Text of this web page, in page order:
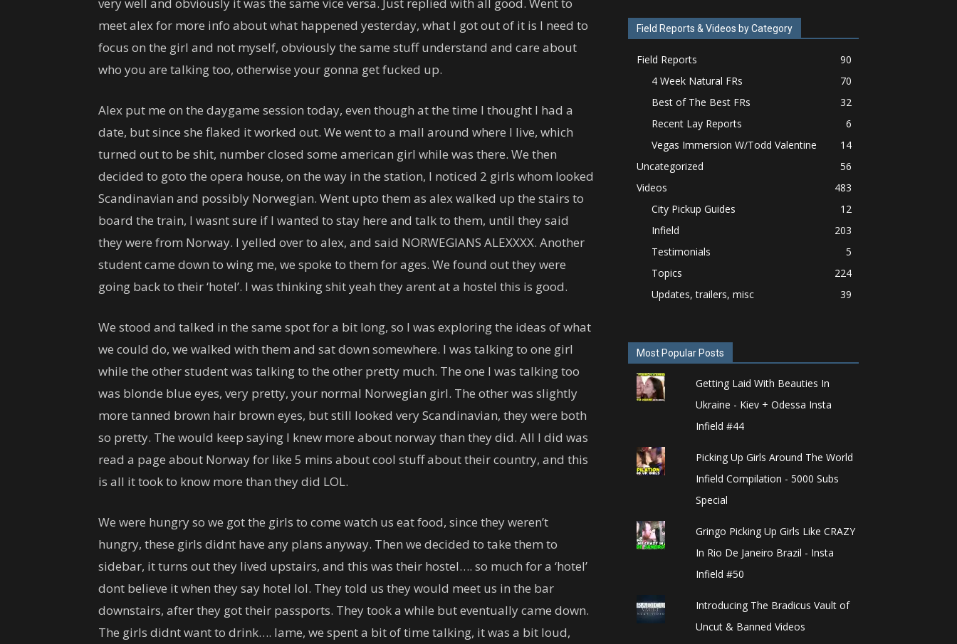
meet alex for more info about what happened yesterday, what I got out of it is I need to
focus on the girl and not myself, obviously the same stuff understand and care about
who you are talking too, otherwise your gonna get fucked up.
Alex put me on the daygame session today, even though at the time I thought I had a
date, but since she flaked it worked out. We went to a mall around where I live, which
turned out to be shit, number closed some american girl while was there. We then
decided to goto the opera house, on the way in the station, I noticed 2 girls whom looked
Scandinavian and possibly Norwegian. Went upto them as alex walked up the stairs to
board the train, I wasnt sure if I wanted to stay here and talk to them, until they said
they were from Norway. I yelled over to alex, and said NORWEGIANS ALEXXXX. Another
student came down to wing me, we spoke to them for ages. We found out they were
going back to their ‘hotel’. I was thinking shit yeah they arent at a hostel this is good.
We stood and talked in the same spot for a bit long, so I was exploring the ideas of what
we could do, we walked with them and sat down somewhere. I was talking to one girl
while the other student was talking to the other pretty much. The one I was talking too
was blonde blue eyes, very pretty, your normal Norwegian girl. The other was slightly
more tanned brown hair brown eyes, but still looked very Scandinavian, they were both
so pretty. The would keep saying I knew more about norway than they did. All I did was
read a page about Norway for like 5 mins about cool stuff about their country, and this
is all it took to know more than they did LOL.
We were hungry so we got the girls to come watch us eat food, since they weren’t
hungry, these girls didnt have any plans anyway. Then we decided to take them to
sidebar, it turns out they lived upstairs, and this was their hostel…. so much for a ‘hotel’
dont believe it when they say hotel lol. They told us they would meet us in the bar
downstairs, after they got their passports. They took a while but eventually came down.
The girls didnt want to drink…. lame, we spent a bit of time talking, it was a bit loud,
Field Reports & Videos by Category
Field Reports
90
4 Week Natural FRs
70
Best of The Best FRs
32
Recent Lay Reports
6
Vegas Immersion W/Todd Valentine
14
Uncategorized
56
Videos
483
City Pickup Guides
12
Infield
203
Testimonials
5
Topics
224
Updates, trailers, misc
39
Most Popular Posts
Getting Laid With Beauties In
Ukraine - Kiev + Odessa Insta
Infield #44
Picking Up Girls Around The World
Infield Compilation - 5000 Subs
Special
Gringo Picking Up Girls Like CRAZY
In Rio De Janeiro Brazil - Insta
Infield #50
Introducing The Bradicus Vault of
Uncut & Banned Videos